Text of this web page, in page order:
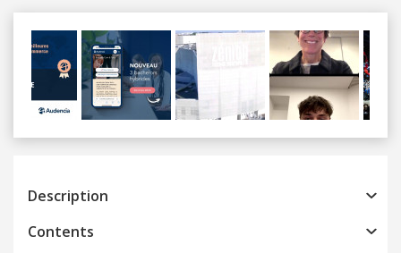
Previous
Description
Contents